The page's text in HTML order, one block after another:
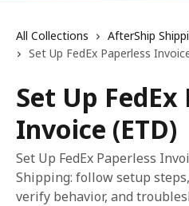
All Collections AfterShip
Set Up FedEx Paperless
Set Up FedEx
Invoice (ETD)
Set Up FedEx Paperless
Shipping: follow setup
verify behavior, and